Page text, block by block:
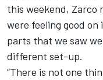
this weekend, Zarco
were feeling good
parts that we saw
different set-up.
“There is not one